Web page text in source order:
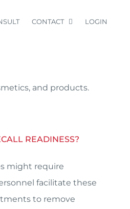
CONTACT LOGIN
and products.
READINESS?
might require
facilitate these
to remove